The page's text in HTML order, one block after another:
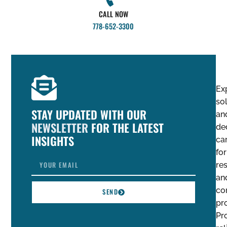
CALL NOW
778-652-3300
STAY UPDATED WITH OUR
NEWSLETTER FOR THE LATEST
INSIGHTS
SEND
for